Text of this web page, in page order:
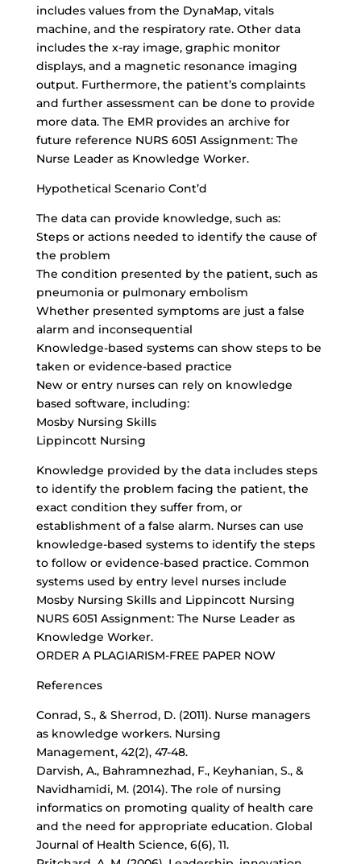
includes values from the DynaMap, vitals
machine, and the respiratory rate. Other data
includes the x-ray image, graphic monitor
displays, and a magnetic resonance imaging
output. Furthermore, the patient’s complaints
and further assessment can be done to provide
more data. The EMR provides an archive for
future reference NURS 6051 Assignment: The
Nurse Leader as Knowledge Worker.
Hypothetical Scenario Cont’d
The data can provide knowledge, such as:
Steps or actions needed to identify the cause of
the problem
The condition presented by the patient, such as
pneumonia or pulmonary embolism
Whether presented symptoms are just a false
alarm and inconsequential
Knowledge-based systems can show steps to be
taken or evidence-based practice
New or entry nurses can rely on knowledge
based software, including:
Mosby Nursing Skills
Lippincott Nursing
Knowledge provided by the data includes steps
to identify the problem facing the patient, the
exact condition they suffer from, or
establishment of a false alarm. Nurses can use
knowledge-based systems to identify the steps
to follow or evidence-based practice. Common
systems used by entry level nurses include
Mosby Nursing Skills and Lippincott Nursing
NURS 6051 Assignment: The Nurse Leader as
Knowledge Worker.
ORDER A PLAGIARISM-FREE PAPER NOW
References
Conrad, S., & Sherrod, D. (2011). Nurse managers
as knowledge workers. Nursing
Management, 42(2), 47-48.
Darvish, A., Bahramnezhad, F., Keyhanian, S., &
Navidhamidi, M. (2014). The role of nursing
informatics on promoting quality of health care
and the need for appropriate education. Global
Journal of Health Science, 6(6), 11.